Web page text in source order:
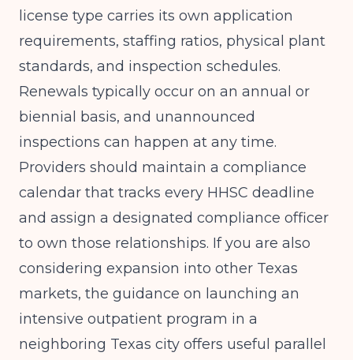
license type carries its own application
requirements, staffing ratios, physical plant
standards, and inspection schedules.
Renewals typically occur on an annual or
biennial basis, and unannounced
inspections can happen at any time.
Providers should maintain a compliance
calendar that tracks every HHSC deadline
and assign a designated compliance officer
to own those relationships. If you are also
considering expansion into other Texas
markets, the guidance on launching an
intensive outpatient program in a
neighboring Texas city offers useful parallel